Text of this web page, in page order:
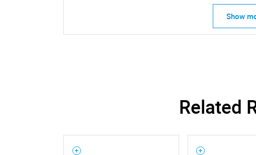
Show
Related